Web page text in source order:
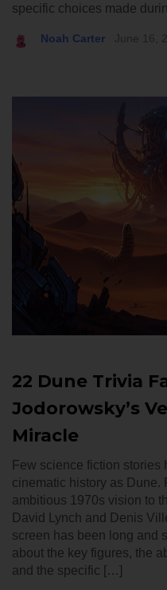
specific choices made
Noah Carter June 16,
22 Dune Trivia
Jodorowsky’s
Miracle
Few science fiction stories
cinematic history as Dune.
ambitious 1970s vision to
David Lynch and Denis
screen has been long and
about the key figures, the
and the specific […]